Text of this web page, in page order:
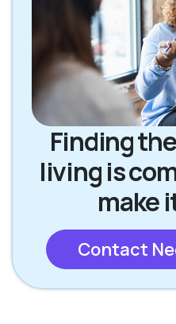
Finding
living is
make
Contact